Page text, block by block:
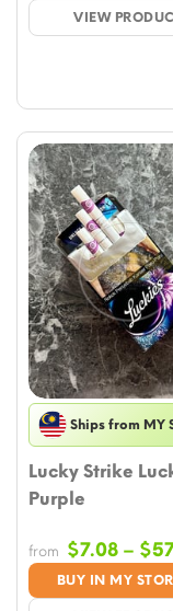
VIEW
Ships from MY
Lucky Strike
Purple
BUY IN MY
from $7.08 – $